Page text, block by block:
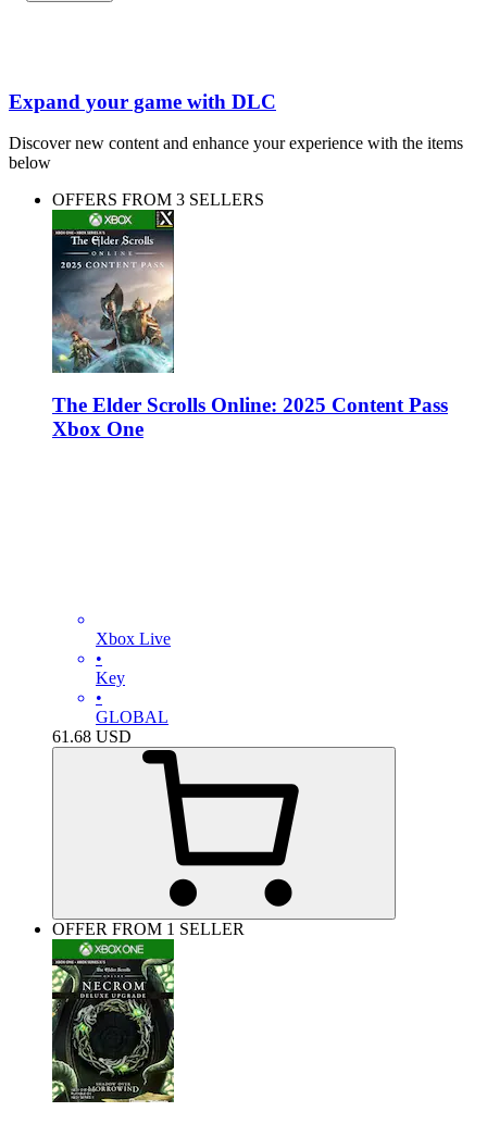
Expand your game with DLC
Discover new content and enhance your experience with the items
below
OFFERS FROM 3 SELLERS
The Elder Scrolls Online: 2025 Content Pass
Xbox One
Xbox Live
•
Key
•
GLOBAL
61.68 USD
OFFER FROM 1 SELLER